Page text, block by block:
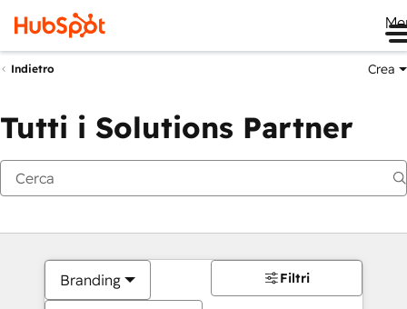
Indietro Crea
Tutti i Solutions Partner
Branding Filtri